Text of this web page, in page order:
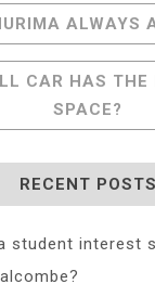
ALWAYS
CAR HAS THE
SPACE?
RECENT POSTS
student interest